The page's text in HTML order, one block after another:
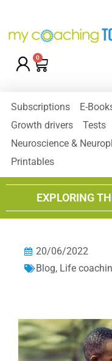
0
Subscriptions E-
Growth drivers
Tests
Neuroscience &
Printables
EXPLORING
20/06/2022
Blog, Life